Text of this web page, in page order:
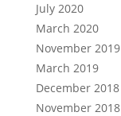
July 2020
March 2020
November 2019
March 2019
December 2018
November 2018